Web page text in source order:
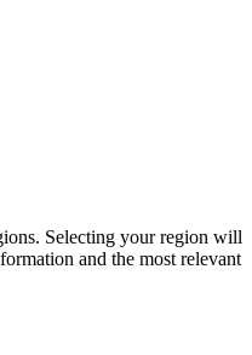
Selecting your region will
and the most relevant